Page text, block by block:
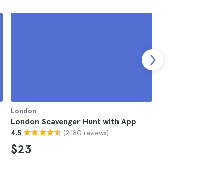
London
London Scavenger Hunt with App
4.5 (2.180 reviews)
$23